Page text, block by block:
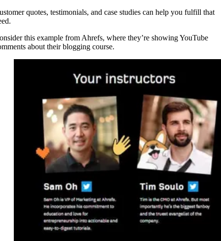
quotes, testimonials, and case studies can help you fulfill that
this example from Ahrefs, where they’re showing YouTube
about their blogging course.